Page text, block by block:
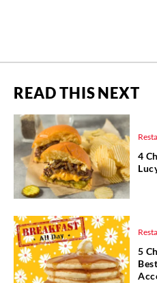
READ THIS NEXT
4
5